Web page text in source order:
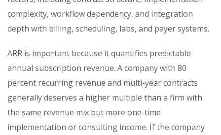
complexity, workflow dependency, and integration
depth with billing, scheduling, labs, and payer systems.
ARR is important because it quantifies predictable
annual subscription revenue. A company with 80
percent recurring revenue and multi-year contracts
generally deserves a higher multiple than a firm with
the same revenue mix but more one-time
implementation or consulting income. If the company